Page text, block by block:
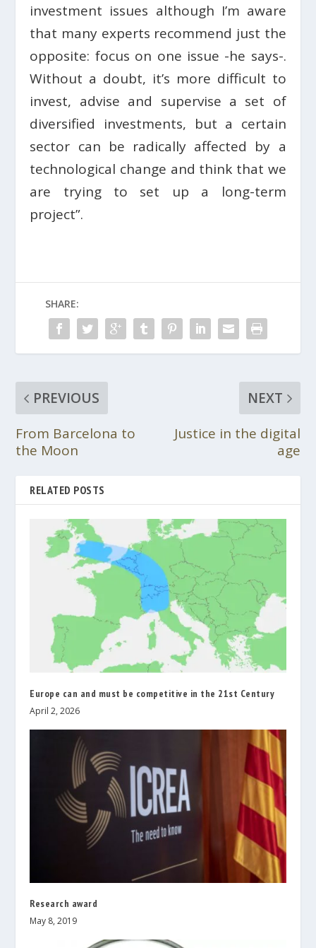
investment issues although I’m aware
that many experts recommend just the
opposite: focus on one issue -he says-.
Without a doubt, it’s more difficult to
invest, advise and supervise a set of
diversified investments, but a certain
sector can be radically affected by a
technological change and think that we
are trying to set up a long-term
project”.
SHARE:
PREVIOUS
From Barcelona to
the Moon
NEXT
Justice in the digital
age
RELATED POSTS
Europe can and must be competitive in the 21st Century
April 2, 2026
Research award
May 8, 2019